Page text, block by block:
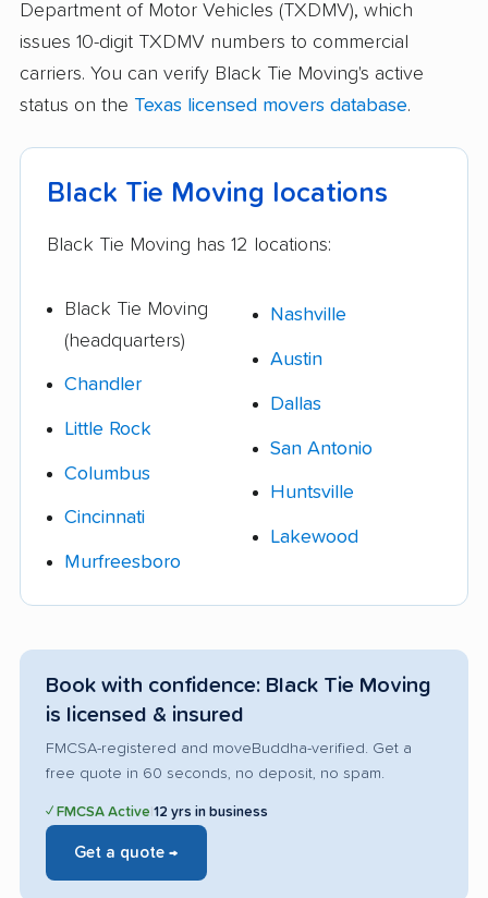
Department of Motor Vehicles (TXDMV), which
issues 10-digit TXDMV numbers to commercial
carriers. You can verify Black Tie Moving's active
status on the Texas licensed movers database.
Black Tie Moving locations
Black Tie Moving has 12 locations:
Black Tie Moving
(headquarters)
Chandler
Little Rock
Columbus
Cincinnati
Murfreesboro
Nashville
Austin
Dallas
San Antonio
Huntsville
Lakewood
Book with confidence: Black Tie Moving
is licensed & insured
FMCSA-registered and moveBuddha-verified. Get a
free quote in 60 seconds, no deposit, no spam.
✓ FMCSA Active 12 yrs in business
Get a quote →